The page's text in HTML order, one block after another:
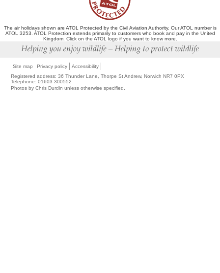
The air holidays shown are ATOL Protected by the Civil Aviation Authority. Our ATOL number is
ATOL 3253. ATOL Protection extends primarily to customers who book and pay in the United
Kingdom. Click on the ATOL logo if you want to know more.
Site map Privacy policy
Accessibility
Registered address: 36 Thunder Lane, Thorpe St Andrew, Norwich NR7 0PX
Telephone: 01603 300552
Photos by Chris Durdin unless otherwise specified.